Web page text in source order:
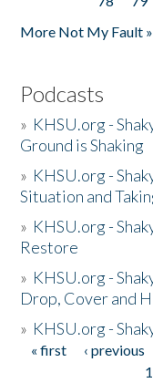
More Not My Fault »
Podcasts
» KHSU.org -
Ground is Shaking
» KHSU.org -
Situation and
» KHSU.org -
Restore
» KHSU.org -
Drop, Cover and
» KHSU.org -
Pages
« first ‹ previous